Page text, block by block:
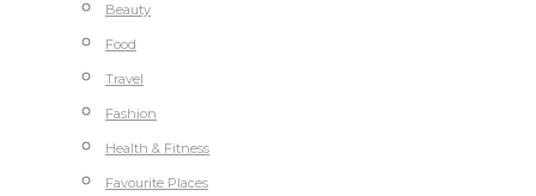
Beauty
Food
Travel
Fashion
Health & Fitness
Favourite Places